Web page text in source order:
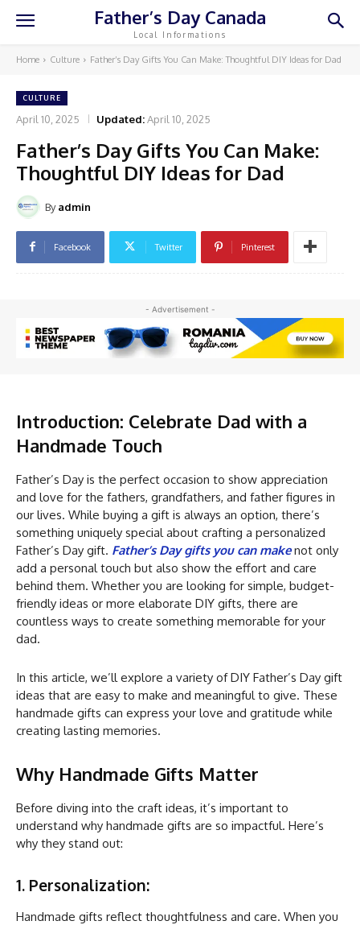
Father’s Day Canada
Local Informations
Home Culture Father’s Day Gifts You Can Make: Thoughtful DIY Ideas for Dad
CULTURE
April 10, 2025 Updated:April 10, 2025
Father’s Day Gifts You Can Make:
Thoughtful DIY Ideas for Dad
By admin
Facebook Twitter Pinterest
- Advertisement -
Introduction: Celebrate Dad with a
Handmade Touch
Father’s Day is the perfect occasion to show appreciation
and love for the fathers, grandfathers, and father figures in
our lives. While buying a gift is always an option, there’s
something uniquely special about crafting a personalized
Father’s Day gift. Father’s Day gifts you can makenot only
add a personal touch but also show the effort and care
behind them. Whether you are looking for simple, budget-
friendly ideas or more elaborate DIY gifts, there are
countless ways to create something memorable for your
dad.
In this article, we’ll explore a variety of DIY Father’s Day gift
ideas that are easy to make and meaningful to give. These
handmade gifts can express your love and gratitude while
creating lasting memories.
Why Handmade Gifts Matter
Before diving into the craft ideas, it’s important to
understand why handmade gifts are so impactful. Here’s
why they stand out:
1. Personalization:
Handmade gifts reflect thoughtfulness and care. When you